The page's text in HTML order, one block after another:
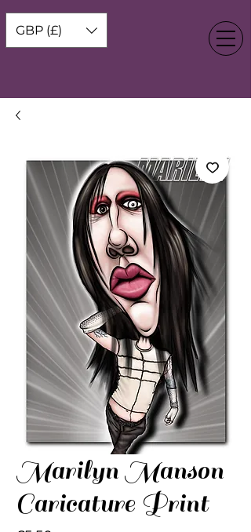
GBP (£)
Marilyn Manson
Caricature Print